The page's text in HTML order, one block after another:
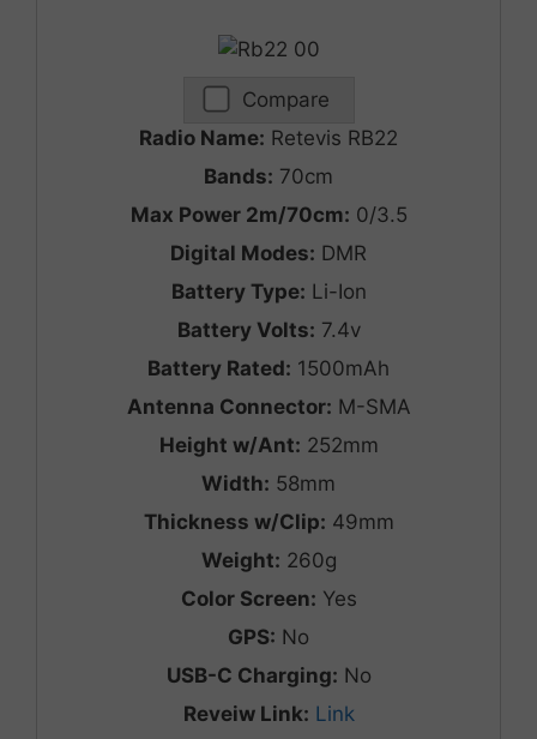
Compare
Radio Name: Retevis RB22
Bands: 70cm
Max Power 2m/70cm: 0/3.5
Digital Modes: DMR
Battery Type: Li-Ion
Battery Volts: 7.4v
Battery Rated: 1500mAh
Antenna Connector: M-SMA
Height w/Ant: 252mm
Width: 58mm
Thickness w/Clip: 49mm
Weight: 260g
Color Screen: Yes
GPS: No
USB-C Charging: No
Reveiw Link: Link